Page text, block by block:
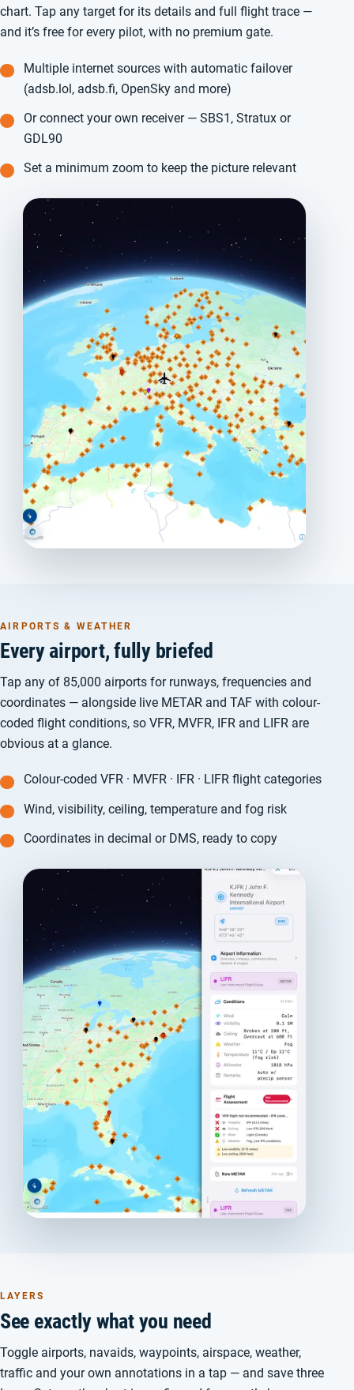
chart. Tap any target for its details and full flight trace —
and it’s free for every pilot, with no premium gate.
Multiple internet sources with automatic failover
(adsb.lol, adsb.fi, OpenSky and more)
Or connect your own receiver — SBS1, Stratux or
GDL90
Set a minimum zoom to keep the picture relevant
AIRPORTS & WEATHER
Every airport, fully briefed
Tap any of 85,000 airports for runways, frequencies and
coordinates — alongside live METAR and TAF with colour-
coded flight conditions, so VFR, MVFR, IFR and LIFR are
obvious at a glance.
Colour-coded VFR · MVFR · IFR · LIFR flight categories
Wind, visibility, ceiling, temperature and fog risk
Coordinates in decimal or DMS, ready to copy
LAYERS
See exactly what you need
Toggle airports, navaids, waypoints, airspace, weather,
traffic and your own annotations in a tap — and save three